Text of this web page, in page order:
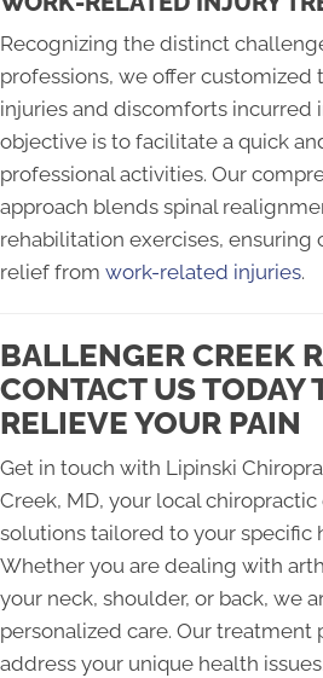
Recognizing the distinct
professions, we offer customized
injuries and discomforts incurred
objective is to facilitate a quick
professional activities. Our
approach blends spinal
rehabilitation exercises, ensuring
relief from work-related injuries.
BALLENGER CREEK
CONTACT US TODAY
RELIEVE YOUR PAIN
Get in touch with Lipinski
Creek, MD, your local
solutions tailored to your specific
Whether you are dealing with
your neck, shoulder, or back, we
personalized care. Our treatment
address your unique health